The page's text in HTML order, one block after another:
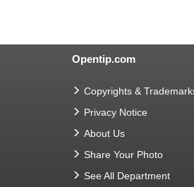
Opentip.com
Copyrights &
Privacy Notice
About Us
Share Your Photo
See All Department